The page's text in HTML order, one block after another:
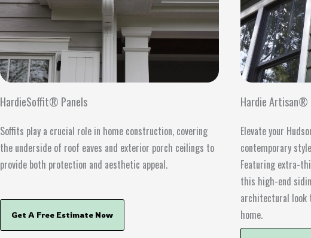
HardieSoffit® Panels
Soffits play a crucial role in home construction, covering
the underside of roof eaves and exterior porch ceilings to
provide both protection and aesthetic appeal.
Get A Free Estimate Now
Hardie Artisan®
Elevate your
contemporary
Featuring extra-
this high-end
architectural look
home.